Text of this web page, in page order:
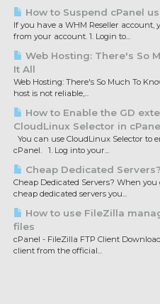
How to Suspend cPanel
If you have а WHM Reseller account,
from your account. 1. Login to...
Web Hosting: There's So
It All
Web Hosting: There's So Much To
host is not reliable,...
How to Enable the GD
CloudLinux Selector in
You can use CloudLinux Selector to
cPanel. 1. Log into your...
Cheap Dedicated Servers?
Cheap Dedicated Servers? When you
cheap dedicated servers you...
How to use FileZilla
files
cPanel - FileZilla FTP Client
client from the official...